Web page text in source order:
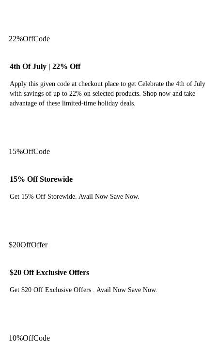
22%OffCode
4th Of July | 22% Off
Apply this given code at checkout place to get Celebrate the 4th of July
with savings of up to 22% on selected products. Shop now and take
advantage of these limited-time holiday deals.
15%OffCode
15% Off Storewide
Get 15% Off Storewide. Avail Now Save Now.
$20OffOffer
$20 Off Exclusive Offers
Get $20 Off Exclusive Offers . Avail Now Save Now.
10%OffCode